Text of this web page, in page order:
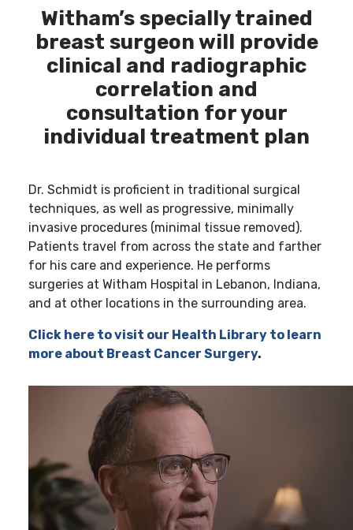
Witham’s specially trained
breast surgeon will provide
clinical and radiographic
correlation and
consultation for your
individual treatment plan
Dr. Schmidt is proficient in traditional surgical
techniques, as well as progressive, minimally
invasive procedures (minimal tissue removed).
Patients travel from across the state and farther
for his care and experience. He performs
surgeries at Witham Hospital in Lebanon, Indiana,
and at other locations in the surrounding area.
Click here to visit our Health Library to learn
more about Breast Cancer Surgery.